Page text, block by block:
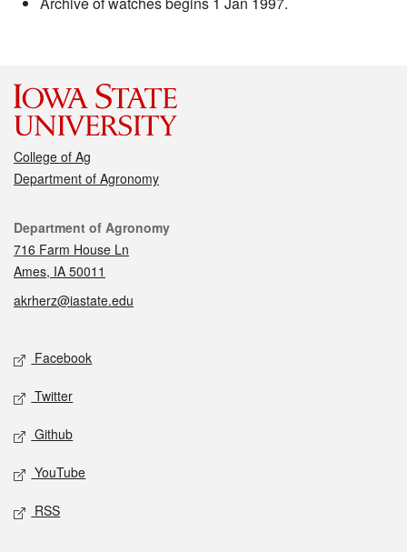
College of Ag
Department of Agronomy
Contact
Department of Agronomy
716 Farm House Ln
Ames, IA 50011
akrherz@iastate.edu
Social media
Facebook
Twitter
Github
YouTube
RSS